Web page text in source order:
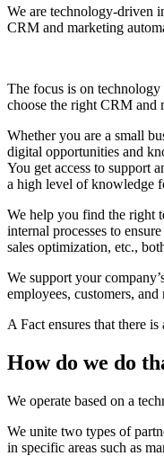
We are technology-driven
CRM and marketing
The focus is on
choose the right CRM and
Whether you are a small
digital opportunities and
You get access to support
a high level of knowledge
We help you find the right
internal processes to
sales optimization, etc.,
We support your
employees, customers, and
A Fact ensures that there
How do we do
We operate based on a
We unite two types of
in specific areas such as